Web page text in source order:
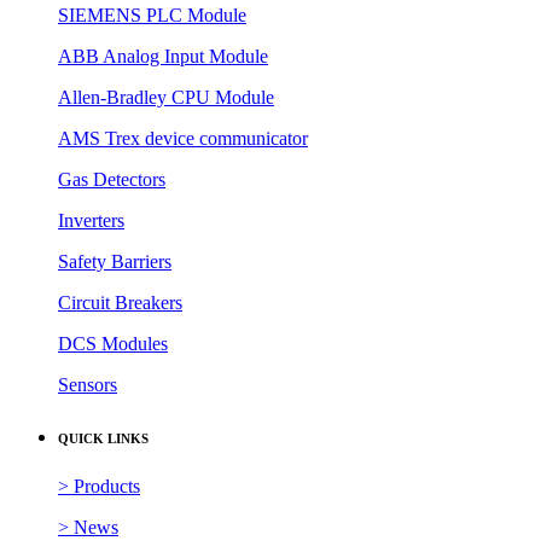
SIEMENS PLC Module
ABB Analog Input Module
Allen-Bradley CPU Module
AMS Trex device communicator
Gas Detectors
Inverters
Safety Barriers
Circuit Breakers
DCS Modules
Sensors
QUICK LINKS
> Products
> News